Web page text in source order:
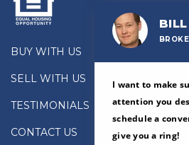
BUY WITH US
SELL WITH US
TESTIMONIALS
CONTACT US
I want to make
attention you
schedule a
give you a ring!